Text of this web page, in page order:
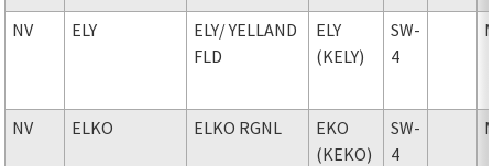
NV ELY ELY/ YELLAND
FLD
ELY
(KELY)
SW-
4
NV ELKO ELKO RGNL
EKO
(KEKO)
SW-
4